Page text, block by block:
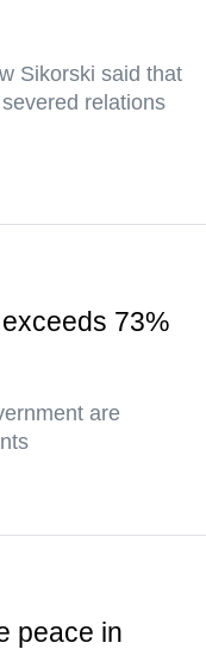
Sikorski said that
relations
73%
are
peace in